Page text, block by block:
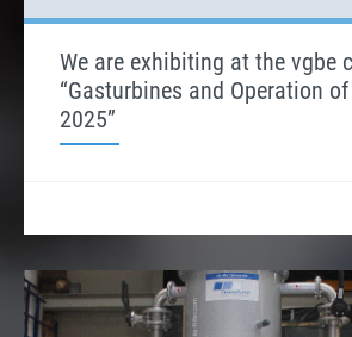
We are exhibiting at the vgbe
“Gasturbines and Operation
2025”